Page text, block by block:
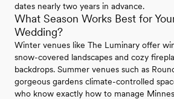
dates nearly two years in advance.
What Season Works Best for
Wedding?
Winter venues like The Luminary offer
snow-covered landscapes and cozy
backdrops. Summer venues such as
gorgeous gardens climate-controlled
who know exactly how to manage